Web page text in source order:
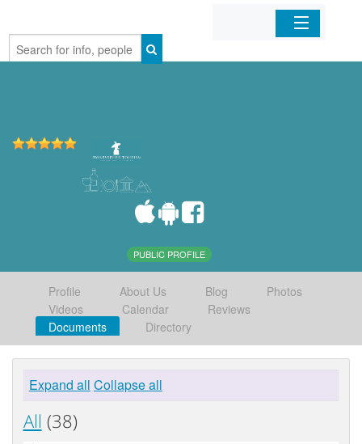
Home
PUBLIC PROFILE
Profile About Us Blog
Photos
Videos
Calendar
Reviews
Documents
Directory
Expand all Collapse all
All (38)